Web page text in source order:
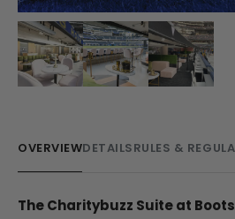
OVERVIEWDETAILSRULES &
The Charitybuzz Suite at